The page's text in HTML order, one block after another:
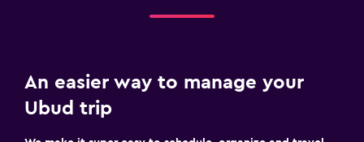
An easier way to manage your
Ubud trip